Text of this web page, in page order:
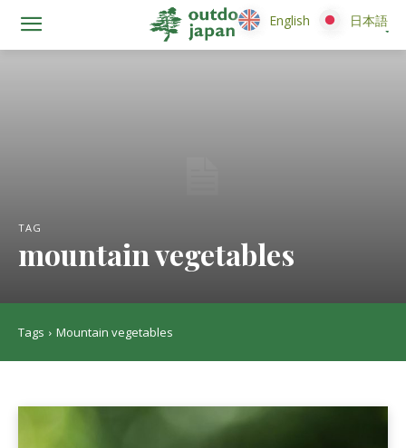
TAG
mountain vegetables
Tags Mountain vegetables
English 日本語
English 日本語